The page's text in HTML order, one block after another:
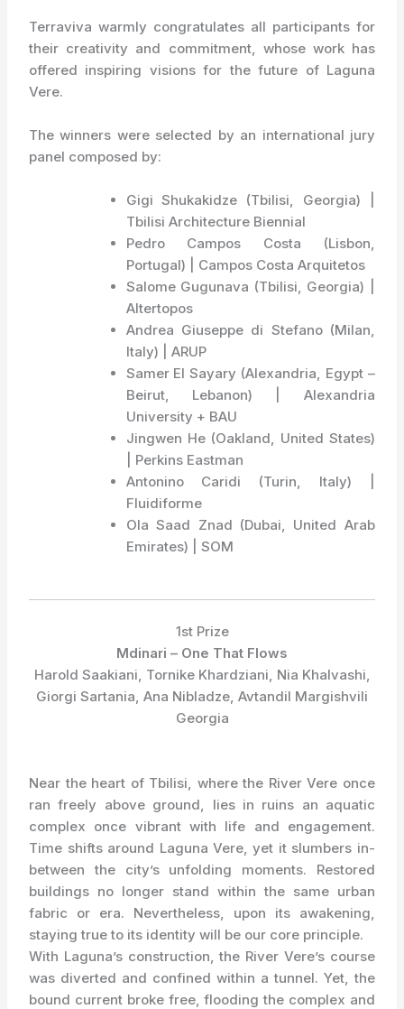
Terraviva warmly congratulates all participants for
their creativity and commitment, whose work has
offered inspiring visions for the future of Laguna
Vere.
The winners were selected by an international jury
panel composed by:
Gigi Shukakidze (Tbilisi, Georgia) |
Tbilisi Architecture Biennial
Pedro Campos Costa (Lisbon,
Portugal) | Campos Costa Arquitetos
Salome Gugunava (Tbilisi, Georgia) |
Altertopos
Andrea Giuseppe di Stefano (Milan,
Italy) | ARUP
Samer El Sayary (Alexandria, Egypt –
Beirut, Lebanon) | Alexandria
University + BAU
Jingwen He (Oakland, United States)
| Perkins Eastman
Antonino Caridi (Turin, Italy) |
Fluidiforme
Ola Saad Znad (Dubai, United Arab
Emirates) | SOM
1st Prize
Mdinari – One That Flows
Harold Saakiani, Tornike Khardziani, Nia Khalvashi,
Giorgi Sartania, Ana Nibladze, Avtandil Margishvili
Georgia
Near the heart of Tbilisi, where the River Vere once
ran freely above ground, lies in ruins an aquatic
complex once vibrant with life and engagement.
Time shifts around Laguna Vere, yet it slumbers in-
between the city’s unfolding moments. Restored
buildings no longer stand within the same urban
fabric or era. Nevertheless, upon its awakening,
staying true to its identity will be our core principle.
With Laguna’s construction, the River Vere’s course
was diverted and confined within a tunnel. Yet, the
bound current broke free, flooding the complex and